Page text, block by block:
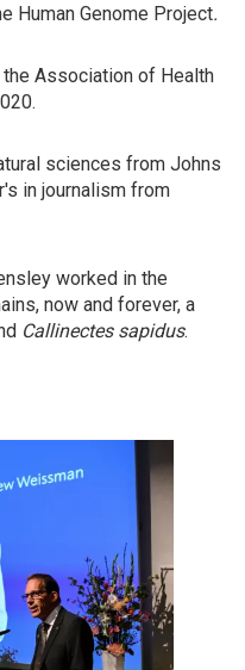
Human Genome Project.
Association of Health
sciences from Johns
in journalism from
worked in the
now and forever, a
Callinectes sapidus.